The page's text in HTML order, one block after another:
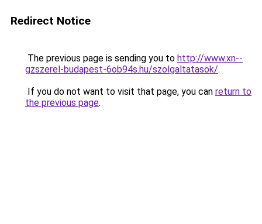
Redirect Notice
The previous page is sending you to http://www.xn--
gzszerel-budapest-6ob94s.hu/szolgaltatasok/.
If you do not want to visit that page, you can return to
the previous page.